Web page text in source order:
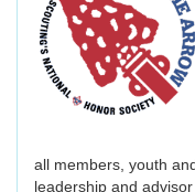
all members, youth
leadership and